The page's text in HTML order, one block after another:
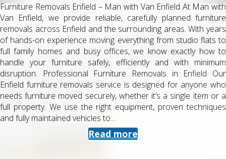
Furniture Removals Enfield – Man with Van Enfield At Man with
Van Enfield, we provide reliable, carefully planned furniture
removals across Enfield and the surrounding areas. With years
of hands-on experience moving everything from studio flats to
full family homes and busy offices, we know exactly how to
handle your furniture safely, efficiently and with minimum
disruption. Professional Furniture Removals in Enfield Our
Enfield furniture removals service is designed for anyone who
needs furniture moved securely, whether it’s a single item or a
full property. We use the right equipment, proven techniques
and fully maintained vehicles to...
Read more